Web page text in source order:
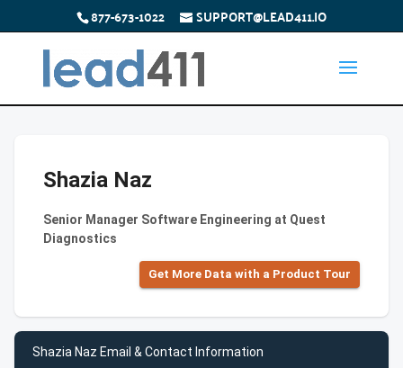
877-673-1022 SUPPORT@LEAD411.IO
Shazia Naz
Senior Manager Software Engineering at Quest
Diagnostics
Get More Data with a Product Tour
Shazia Naz Email & Contact Information